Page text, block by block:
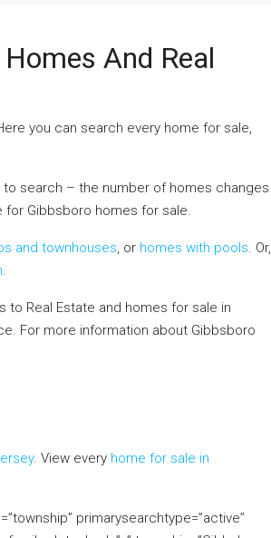
And Real
you can search every home for sale,
search – the number of homes changes
Gibbsboro homes for sale.
and townhouses, or homes with pools. Or,
.
to Real Estate and homes for sale in
For more information about Gibbsboro
. View every home for sale in
primarysearchtype=”active”